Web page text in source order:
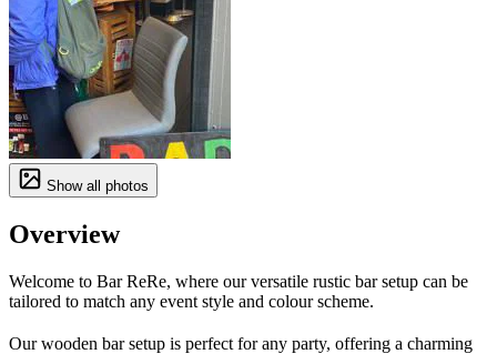
Show all photos
Overview
Welcome to Bar ReRe, where our versatile rustic bar setup can be
tailored to match any event style and colour scheme.
Our wooden bar setup is perfect for any party, offering a charming